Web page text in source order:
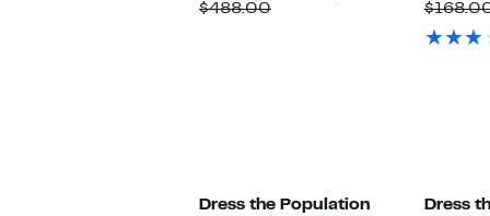
Price
$488.00Comparable
Dress the Population Dress